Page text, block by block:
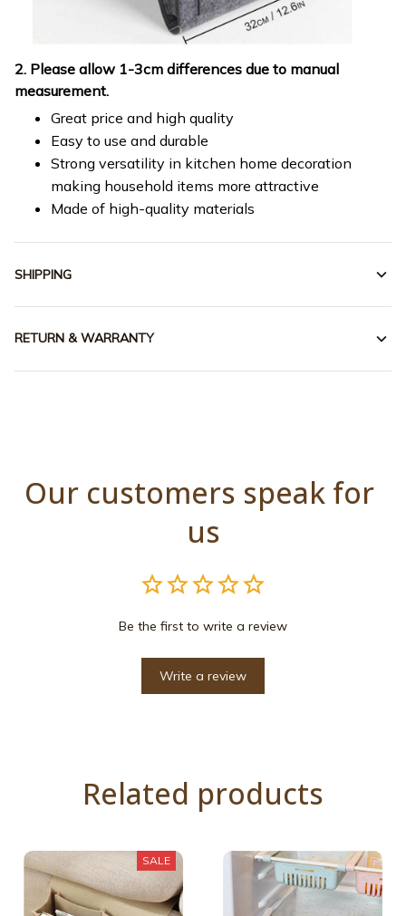
2. Please allow 1-3cm differences due to manual
measurement.
Great price and high quality
Easy to use and durable
Strong versatility in kitchen home decoration
making household items more attractive
Made of high-quality materials
SHIPPING
RETURN & WARRANTY
Our customers speak for
us
Be the first to write a review
Write a review
Related products
SALE